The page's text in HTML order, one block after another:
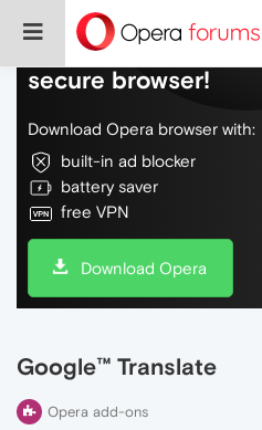
Do more on the
secure browser!
Download Opera browser with:
built-in ad blocker
battery saver
free VPN
Download Opera
Google™ Translate
Opera add-ons